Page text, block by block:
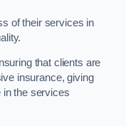
of their services in
that clients are
insurance, giving
in the services